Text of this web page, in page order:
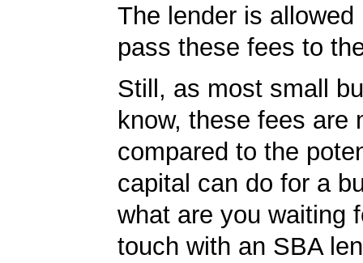
The lender is allowed
pass these fees to
Still, as most small
know, these fees are
compared to the
capital can do for a
what are you waiting
touch with an SBA